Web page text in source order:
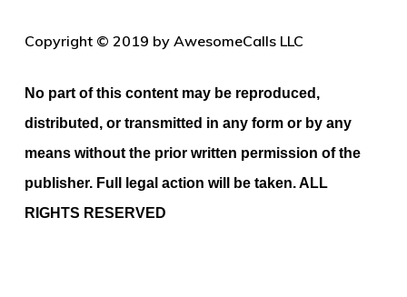
Copyright © 2019 by AwesomeCalls LLC
No part of this content may be reproduced,
distributed, or transmitted in any form or by any
means without the prior written permission of the
publisher. Full legal action will be taken. ALL
RIGHTS RESERVED